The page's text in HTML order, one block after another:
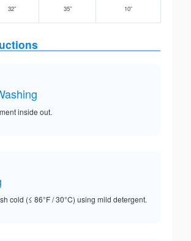
32” 35” 10”
inside out.
cold (≤ 86°F / 30°C) using mild detergent.